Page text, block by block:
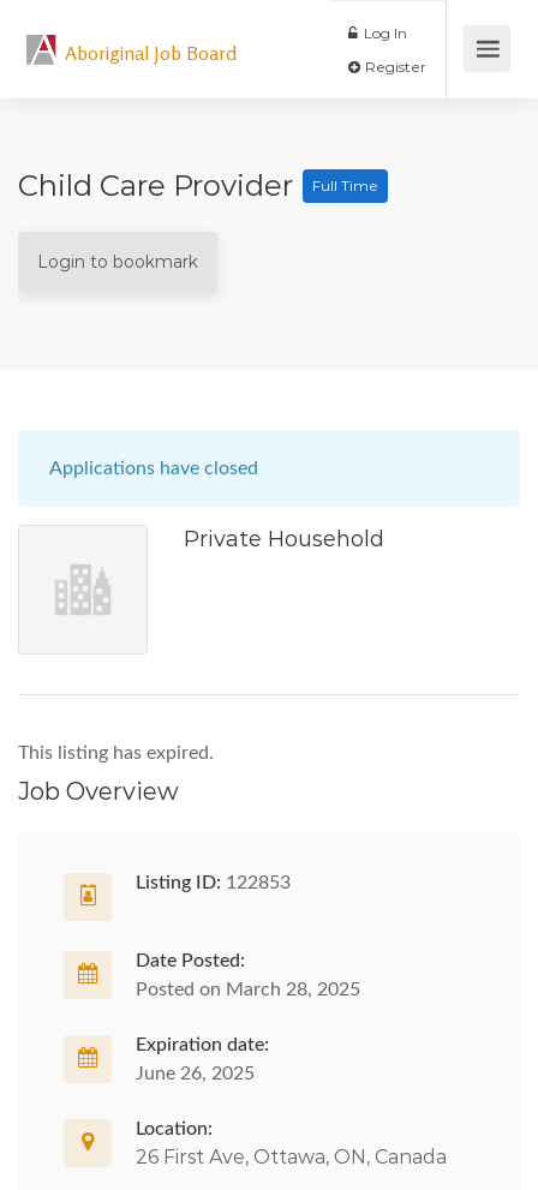
Aboriginal Job Board
Log In
Child Care Provider Full Time
Login to bookmark
Applications have closed
Private Household
This listing has expired.
Job Overview
Listing ID: 122853
Date Posted:
Posted on March 28, 2025
Expiration date:
June 26, 2025
Location:
26 First Ave, Ottawa, ON, Canada